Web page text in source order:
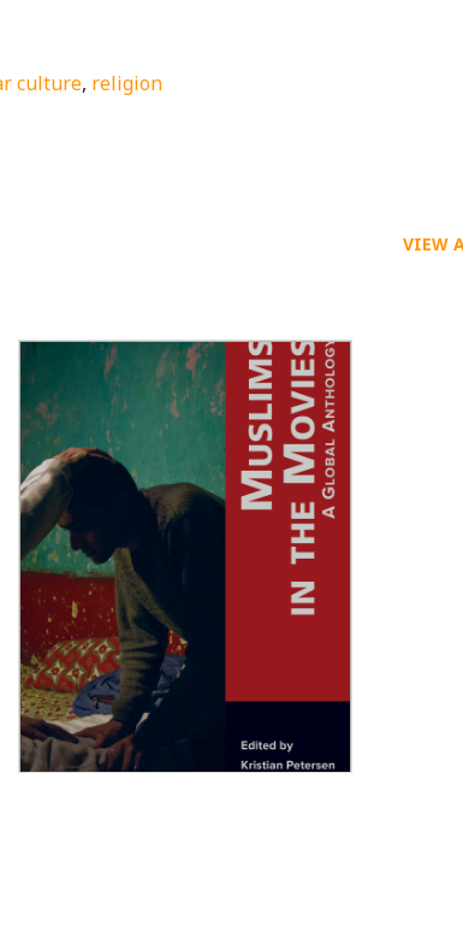
culture, religion
VIEW